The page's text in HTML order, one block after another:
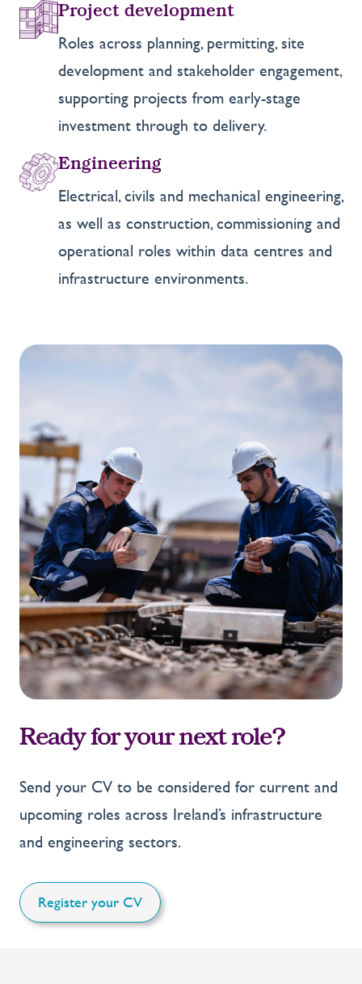
Project development
Roles across planning, permitting, site
development and stakeholder engagement,
supporting projects from early-stage
investment through to delivery.
Engineering
Electrical, civils and mechanical engineering,
as well as construction, commissioning and
operational roles within data centres and
infrastructure environments.
Ready for your next role?
Send your CV to be considered for current and
upcoming roles across Ireland’s infrastructure
and engineering sectors.
Register your CV